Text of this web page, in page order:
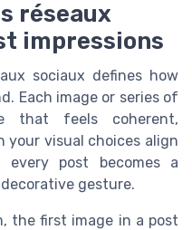
réseaux
impressions
sociaux defines how
Each image or series of
that feels coherent,
your visual choices align
every post becomes a
gesture.
the first image in a post